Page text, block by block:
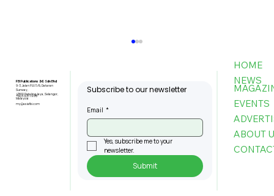
FBI Publications (M) Sdn Bhd
9-3, Jalan PJU 5/6, Dataran
Sunway,
47810 Petaling Jaya, Selangor,
Malaysia
+603-6151 9178
my@asiafbi.com
Subscribe to our newsletter
Email *
Yes, subscribe me to your
newsletter.
Submit
HOME
NEWS
EVENTS
ABOUT